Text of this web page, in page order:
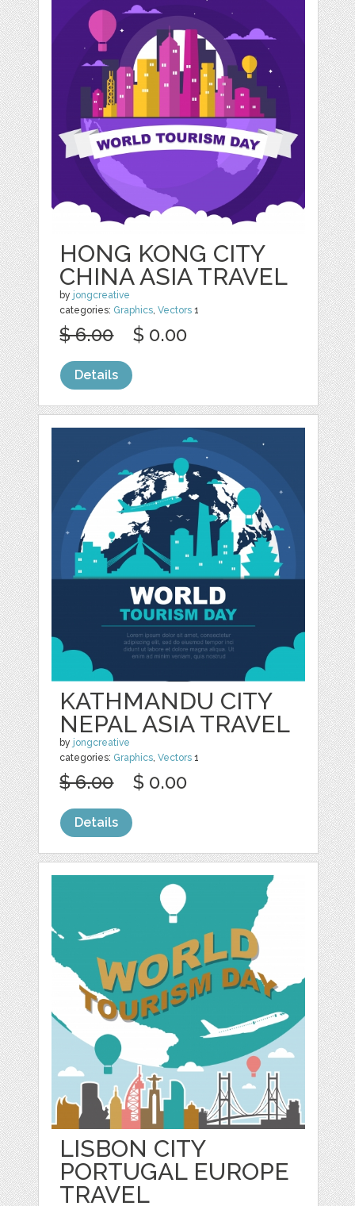
HONG KONG CITY
CHINA ASIA TRAVEL
by jongcreative
categories: Graphics,Vectors 1
$ 6.00 $ 0.00
Details
KATHMANDU CITY
NEPAL ASIA TRAVEL
by jongcreative
categories: Graphics,Vectors 1
$ 6.00 $ 0.00
Details
LISBON CITY
PORTUGAL EUROPE
TRAVEL